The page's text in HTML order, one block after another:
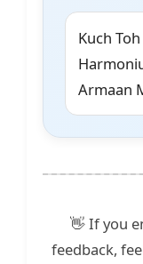
Kuch
Armaan
👋 If you
feedback,